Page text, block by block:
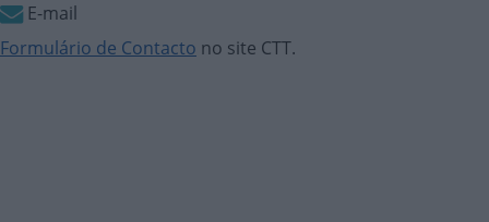
E-mail
Formulário de Contacto no site CTT.